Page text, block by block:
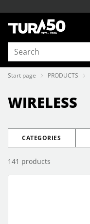
Start page PRODUCTS
WIRELESS
CATEGORIES
141 products